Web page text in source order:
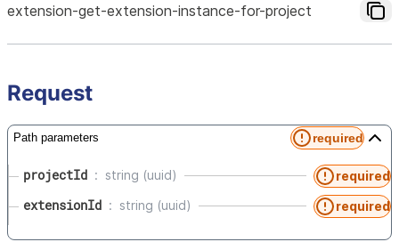
extension-get-extension-instance-for-project
Request
Path parameters required
projectId string (uuid) required
extensionId string (uuid) required